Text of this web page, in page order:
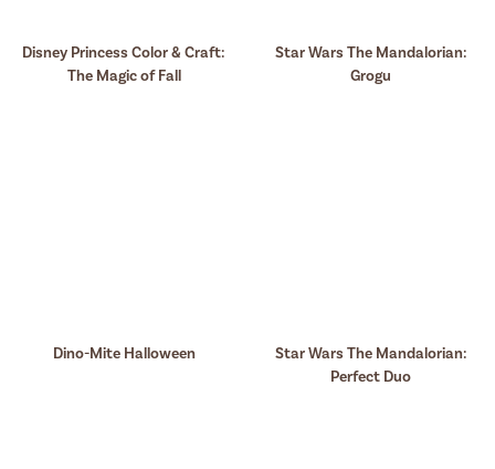
Disney Princess Color & Craft:
The Magic of Fall
Star Wars The Mandalorian:
Grogu
Dino-Mite Halloween
Star Wars The Mandalorian:
Perfect Duo